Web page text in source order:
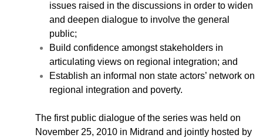
Case Studies
Impact Stories
Policy Instruments
Articles
Magazine
Newsletter
issues raised in the discussions in order to widen
and deepen dialogue to involve the general
public;
Build confidence amongst stakeholders in
articulating views on regional integration; and
Establish an informal non state actors’ network on
regional integration and poverty.
The first public dialogue of the series was held on
November 25, 2010 in Midrand and jointly hosted by